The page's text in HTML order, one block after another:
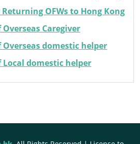
OFWs to Hong Kong
Caregiver
domestic helper
Local domestic helper